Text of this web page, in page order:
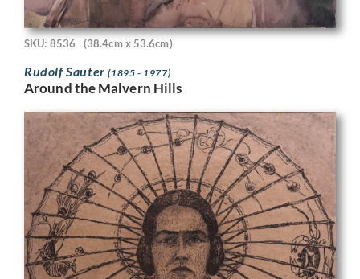
SKU: 8536 (38.4cm x 53.6cm)
Rudolf Sauter(1895 - 1977)
Around the Malvern Hills